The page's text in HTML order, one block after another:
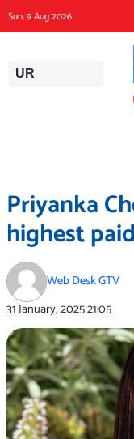
to
content
Sun, 9 Aug 2026
UR
Priyanka
highest
Web Desk GTV
31 January, 202521:05